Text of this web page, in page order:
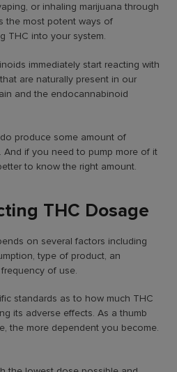
or inhaling marijuana through
the most potent ways of
THC into your system.
immediately start reacting with
are naturally present in our
and the endocannabinoid
produce some amount of
if you need to pump more of it
to know the right amount.
THC Dosage
on several factors including
type of product, an
of use.
standards as to how much THC
its adverse effects. As a thumb
the more dependent you become.